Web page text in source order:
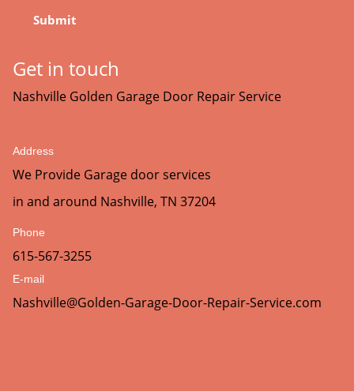
Get in touch
Nashville Golden Garage Door Repair Service
Address
We Provide Garage door services
in and around Nashville, TN 37204
Phone
615-567-3255
E-mail
Nashville@Golden-Garage-Door-Repair-Service.com